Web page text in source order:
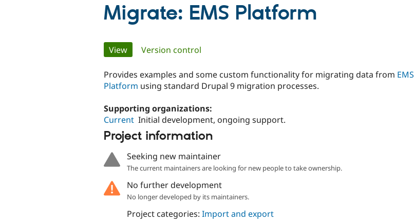
Migrate: EMS Platform
Primary
tabs
View(active tab)
Version control
Provides examples and some custom functionality for migrating data from EMS
Platform using standard Drupal 9 migration processes.
Supporting organizations:
Current Initial development, ongoing support.
Project information
Seeking new maintainer
The current maintainers are looking for new people to take ownership.
No further development
No longer developed by its maintainers.
Project categories: Import and export